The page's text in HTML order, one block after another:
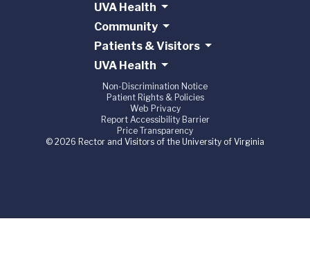
UVA Health
Community
Patients & Visitors
UVA Health
Non-Discrimination Notice
Patient Rights & Policies
Web Privacy
Report Accessibility Barrier
Price Transparency
© 2026 Rector and Visitors of the University of Virginia